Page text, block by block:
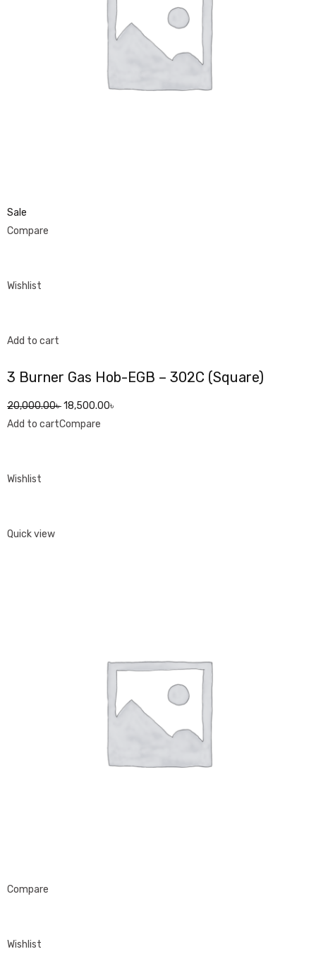
Sale
Compare
Wishlist
Add to cart
3 Burner Gas Hob-EGB – 302C (Square)
20,000.00৳18,500.00৳
Add to cartCompare
Wishlist
Quick view
Compare
Wishlist